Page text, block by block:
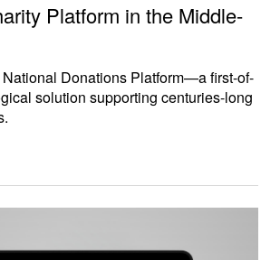
Platform in the Middle-
Donations Platform—a first-of-
solution supporting centuries-long